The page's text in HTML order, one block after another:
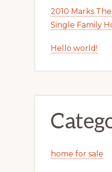
2010 Marks
Single Family
Hello world!
home for sale